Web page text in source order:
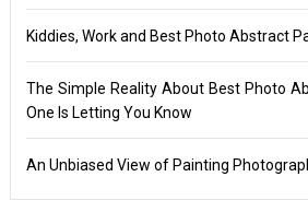
Kiddies, Work and Best Photo Abstract
The Simple Reality About Best Photo
One Is Letting You Know
An Unbiased View of Painting